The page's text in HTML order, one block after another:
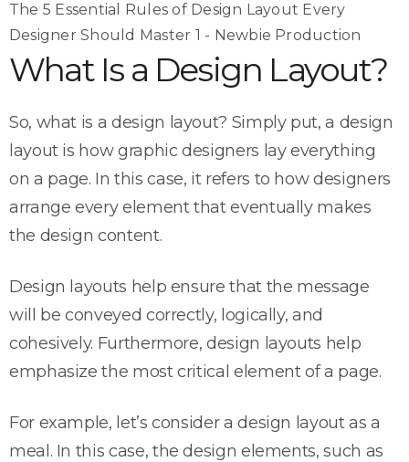
The 5 Essential Rules of Design Layout Every
Designer Should Master 1 - Newbie Production
What Is a Design Layout?
So, what is a design layout? Simply put, a design
layout is how graphic designers lay everything
on a page. In this case, it refers to how designers
arrange every element that eventually makes
the design content.
Design layouts help ensure that the message
will be conveyed correctly, logically, and
cohesively. Furthermore, design layouts help
emphasize the most critical element of a page.
For example, let’s consider a design layout as a
meal. In this case, the design elements, such as